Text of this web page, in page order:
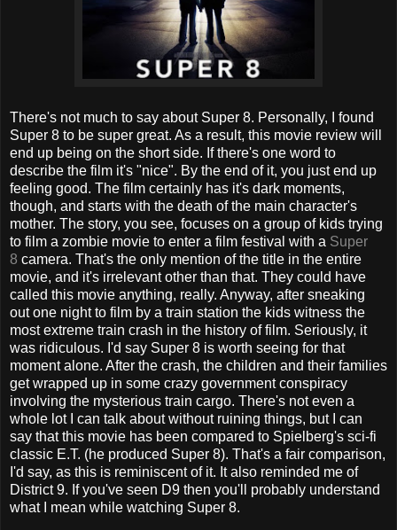
There's not much to say about Super 8. Personally, I found
Super 8 to be super great. As a result, this movie review will
end up being on the short side. If there's one word to
describe the film it's "nice". By the end of it, you just end up
feeling good. The film certainly has it's dark moments,
though, and starts with the death of the main character's
mother. The story, you see, focuses on a group of kids trying
to film a zombie movie to enter a film festival with a Super
8 camera. That's the only mention of the title in the entire
movie, and it's irrelevant other than that. They could have
called this movie anything, really. Anyway, after sneaking
out one night to film by a train station the kids witness the
most extreme train crash in the history of film. Seriously, it
was ridiculous. I'd say Super 8 is worth seeing for that
moment alone. After the crash, the children and their families
get wrapped up in some crazy government conspiracy
involving the mysterious train cargo. There's not even a
whole lot I can talk about without ruining things, but I can
say that this movie has been compared to Spielberg's sci-fi
classic E.T. (he produced Super 8). That's a fair comparison,
I'd say, as this is reminiscent of it. It also reminded me of
District 9. If you've seen D9 then you'll probably understand
what I mean while watching Super 8.